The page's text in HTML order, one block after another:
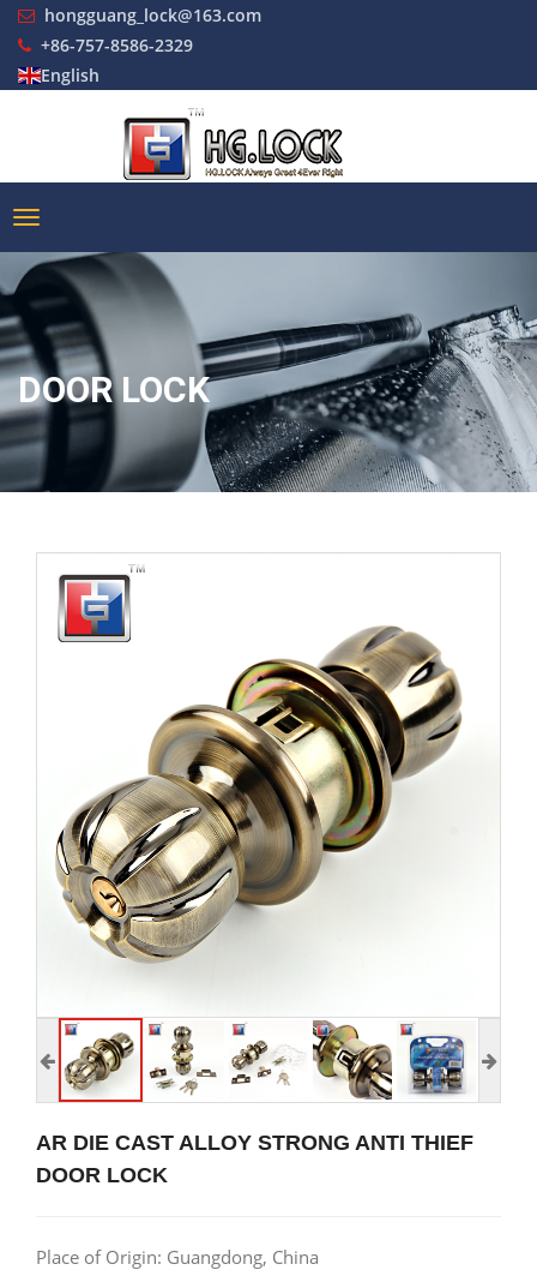
hongguang_lock@163.com
+86-757-8586-2329
English
DOOR LOCK
AR DIE CAST ALLOY STRONG ANTI THIEF
DOOR LOCK
Place of Origin: Guangdong, China